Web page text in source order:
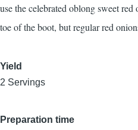
use the celebrated oblong sweet
toe of the boot, but regular red
Yield
2 Servings
Preparation time